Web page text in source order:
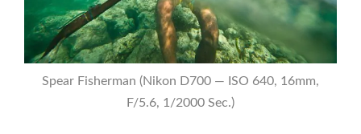
Spear Fisherman (Nikon D700 — ISO 640, 16mm,
F/5.6, 1/2000 Sec.)